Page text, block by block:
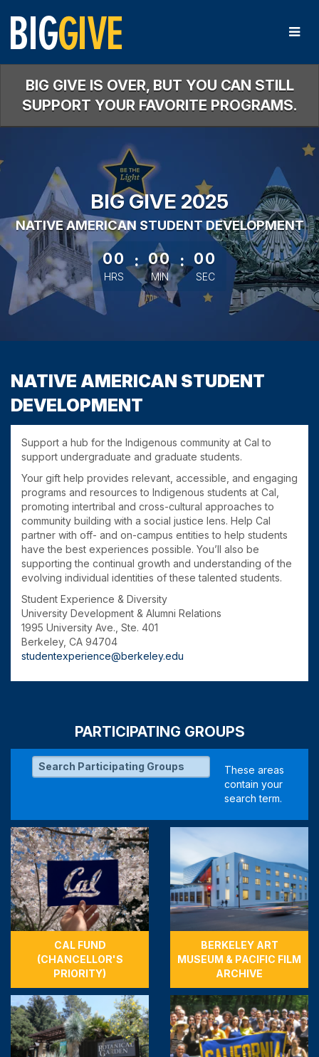
Main
Content
BIG GIVE IS OVER, BUT YOU CAN STILL
SUPPORT YOUR FAVORITE PROGRAMS.
BIG GIVE 2025
NATIVE AMERICAN STUDENT DEVELOPMENT
less than 1 minute remaining
00
HRS
: 00
MIN
: 00
SEC
NATIVE AMERICAN STUDENT
DEVELOPMENT
Support a hub for the Indigenous community at Cal to
support undergraduate and graduate students.
Your gift help provides relevant, accessible, and engaging
programs and resources to Indigenous students at Cal,
promoting intertribal and cross-cultural approaches to
community building with a social justice lens. Help Cal
partner with off- and on-campus entities to help students
have the best experiences possible. You’ll also be
supporting the continual growth and understanding of the
evolving individual identities of these talented students.
Student Experience & Diversity
University Development & Alumni Relations
1995 University Ave., Ste. 401
Berkeley, CA 94704
studentexperience@berkeley.edu
PARTICIPATING GROUPS
CAL FUND
(CHANCELLOR'S
PRIORITY)
BERKELEY ART
MUSEUM & PACIFIC FILM
ARCHIVE